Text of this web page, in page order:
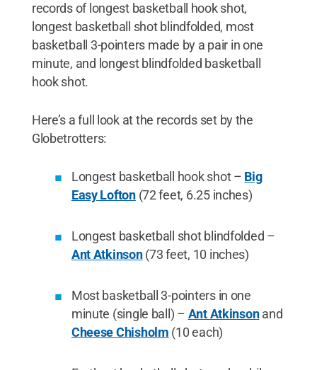
records of longest basketball hook shot,
longest basketball shot blindfolded, most
basketball 3-pointers made by a pair in one
minute, and longest blindfolded basketball
hook shot.
Here’s a full look at the records set by the
Globetrotters:
Longest basketball hook shot – Big
Easy Lofton(72 feet, 6.25 inches)
Longest basketball shot blindfolded –
Ant Atkinson(73 feet, 10 inches)
Most basketball 3-pointers in one
minute (single ball) – Ant Atkinsonand
Cheese Chisholm (10 each)